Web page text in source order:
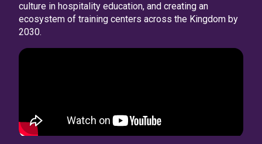
culture in hospitality education, and creating an
ecosystem of training centers across the Kingdom by
2030.